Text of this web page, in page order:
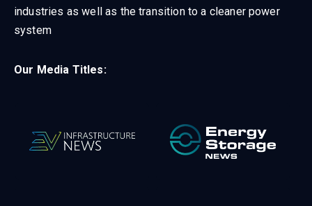
industries as well as the transition to a cleaner power
system
Our Media Titles: